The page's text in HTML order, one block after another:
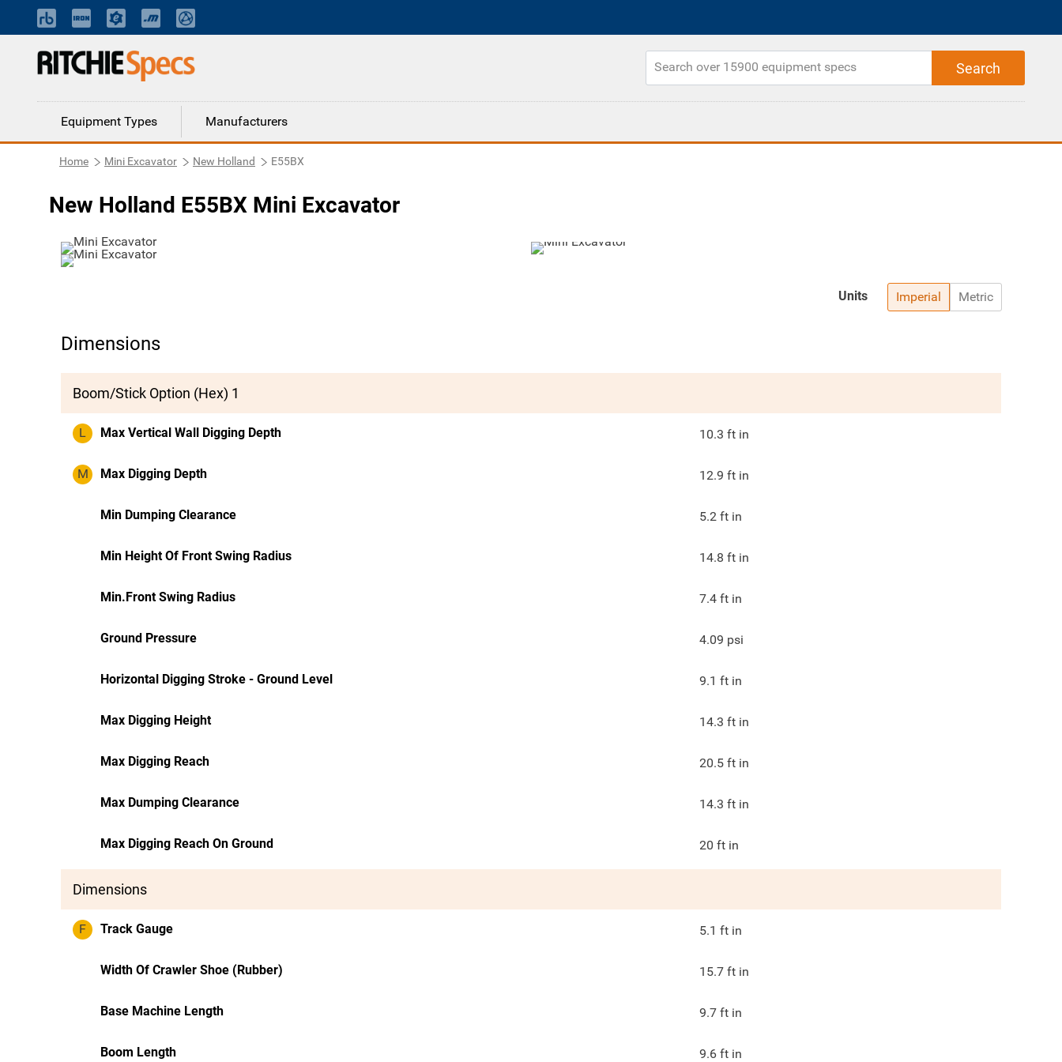
Equipment Types Manufacturers
Home Mini Excavator New Holland E55BX
New Holland E55BX Mini Excavator
Imperial Metric
Units
Dimensions
Boom/Stick Option (Hex) 1
L Max Vertical Wall Digging Depth 10.3 ft in
M Max Digging Depth 12.9 ft in
Min Dumping Clearance 5.2 ft in
Min Height Of Front Swing Radius 14.8 ft in
Min.Front Swing Radius 7.4 ft in
Ground Pressure 4.09 psi
Horizontal Digging Stroke - Ground Level 9.1 ft in
Max Digging Height 14.3 ft in
Max Digging Reach 20.5 ft in
Max Dumping Clearance 14.3 ft in
Max Digging Reach On Ground 20 ft in
Dimensions
F Track Gauge 5.1 ft in
Width Of Crawler Shoe (Rubber) 15.7 ft in
Base Machine Length 9.7 ft in
Boom Length 9.6 ft in